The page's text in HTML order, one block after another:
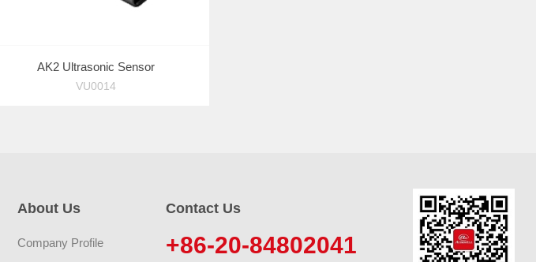
AK2 Ultrasonic Sensor
VU0014
About Us
Company Profile
Contact Us
+86-20-84802041